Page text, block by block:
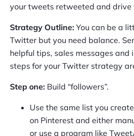
your tweets retweeted and drive
Strategy Outline: You can be a
Twitter but you need balance.
helpful tips, sales messages and
steps for your Twitter strategy
Step one: Build “followers”.
Use the same list you
on Pinterest and either
or use a program like